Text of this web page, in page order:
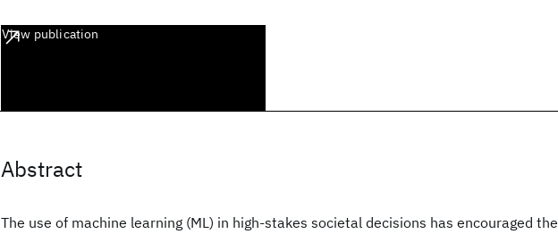
View publication
Abstract
The use of machine learning (ML) in high-stakes societal decisions has encouraged the